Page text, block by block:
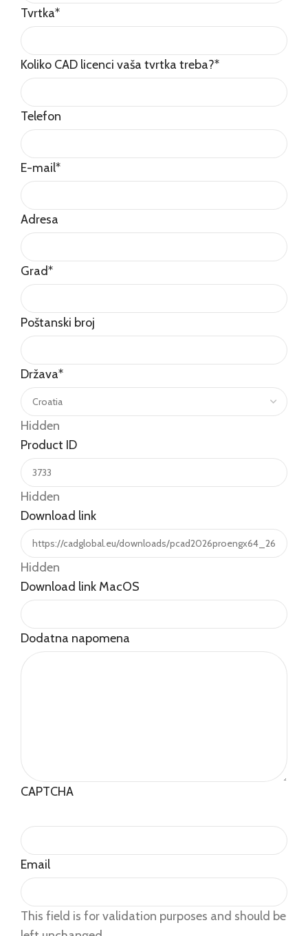
Tvrtka*
Koliko CAD licenci vaša tvrtka treba?*
Telefon
E-mail*
Adresa
Grad*
Poštanski broj
Država*
Hidden
Product ID
Hidden
Download link
Hidden
Download link MacOS
Dodatna napomena
CAPTCHA
Email
This field is for validation purposes and should be